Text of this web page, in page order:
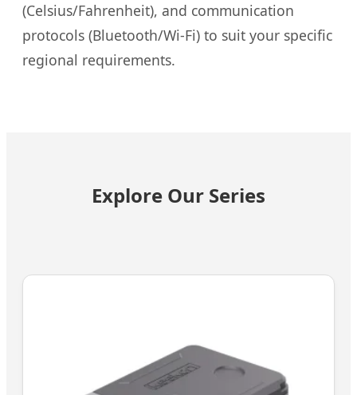
(Celsius/Fahrenheit), and communication
protocols (Bluetooth/Wi-Fi) to suit your specific
regional requirements.
Explore Our Series